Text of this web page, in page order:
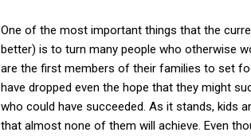
One of the most important things that the
better) is to turn many people who otherwise
are the first members of their families to set
have dropped even the hope that they might
who could have succeeded. As it stands, kids
that almost none of them will achieve. Even